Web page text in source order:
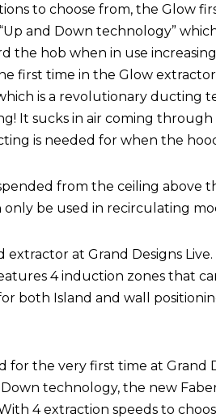
to choose from, the Glow
and Down technology”
the hob when in use
first time in the Glow extractor
is a revolutionary ducting
It sucks in air coming
is needed for when the
from the ceiling above
be used in recirculating
at Grand Designs Live.
4 induction zones that
both Island and wall
the very first time at Grand
technology, the new Faber
4 extraction speeds to